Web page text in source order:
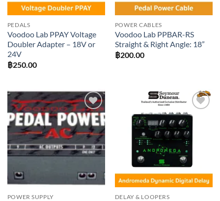
PEDALS
Voodoo Lab PPAY Voltage
Doubler Adapter – 18V or
24V
฿250.00
POWER CABLES
Voodoo Lab PPBAR-RS
Straight & Right Angle: 18”
฿200.00
Add to
wishlist
POWER SUPPLY
Add to
wishlist
DELAY & LOOPERS